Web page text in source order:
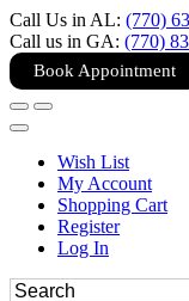
Call Us in AL: (770)
Call us in GA: (770)
Book Appointment
Wish List
My Account
Shopping Cart
Register
Log In